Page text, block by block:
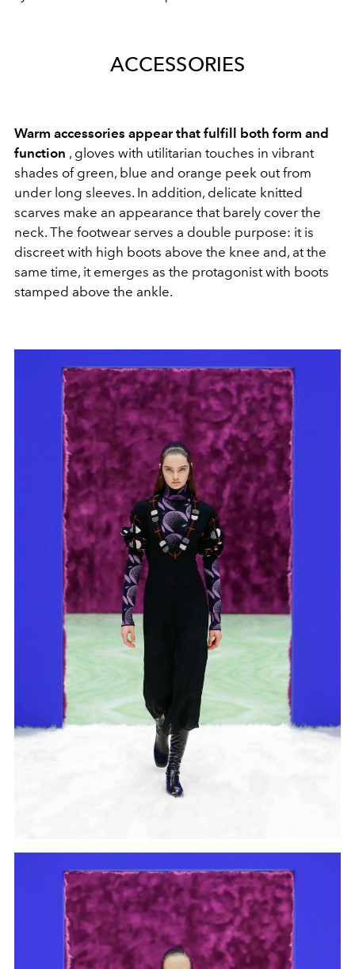
ACCESSORIES
Warm accessories appear that fulfill both form and
function , gloves with utilitarian touches in vibrant
shades of green, blue and orange peek out from
under long sleeves. In addition, delicate knitted
scarves make an appearance that barely cover the
neck. The footwear serves a double purpose: it is
discreet with high boots above the knee and, at the
same time, it emerges as the protagonist with boots
stamped above the ankle.